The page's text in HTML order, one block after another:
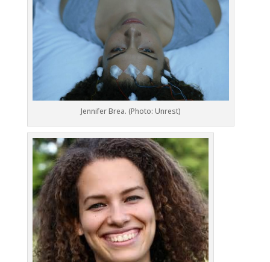
Jennifer Brea. (Photo: Unrest)